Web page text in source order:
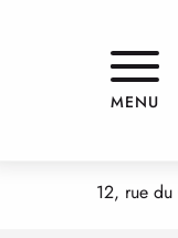
MENU
12, rue